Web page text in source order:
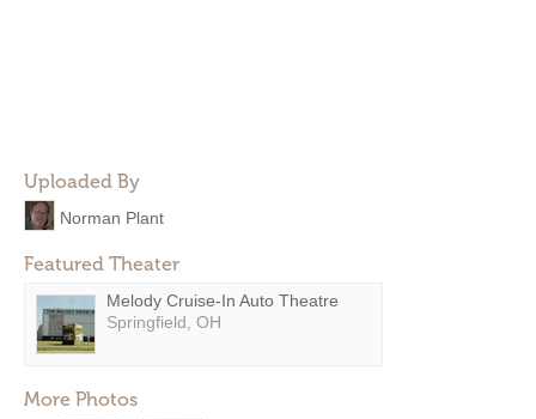
Uploaded By
Norman Plant
Featured Theater
Melody Cruise-In Auto Theatre
Springfield, OH
More Photos